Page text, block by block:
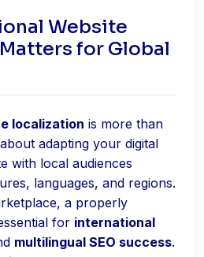
Website
for Global
localization is more than
adapting your digital
with local audiences
languages, and regions.
a properly
for international
multilingual SEO success.